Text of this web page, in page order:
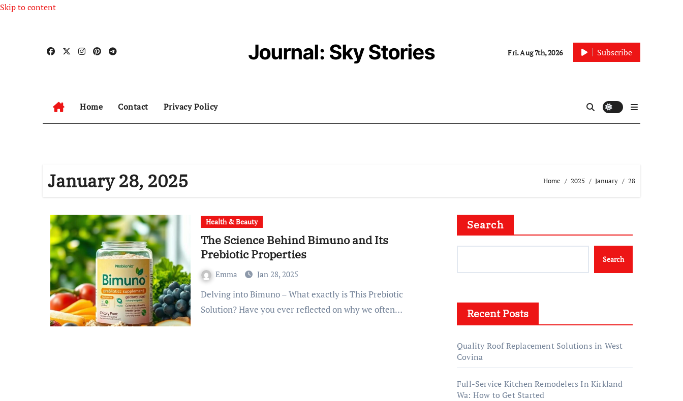
Skip to content
Journal: Sky Stories Fri. Aug 7th, 2026 Subscribe
Home Contact Privacy Policy
January 28, 2025 Home 2025 January 28
Health & Beauty
The Science Behind Bimuno and Its
Prebiotic Properties
Emma Jan 28, 2025
Delving into Bimuno – What exactly is This Prebiotic
Solution? Have you ever reflected on why we often…
Search
Search
Recent Posts
Quality Roof Replacement Solutions in West
Covina
Full-Service Kitchen Remodelers In Kirkland
Wa: How to Get Started